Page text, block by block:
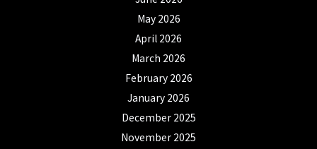
May 2026
April 2026
March 2026
February 2026
January 2026
December 2025
November 2025